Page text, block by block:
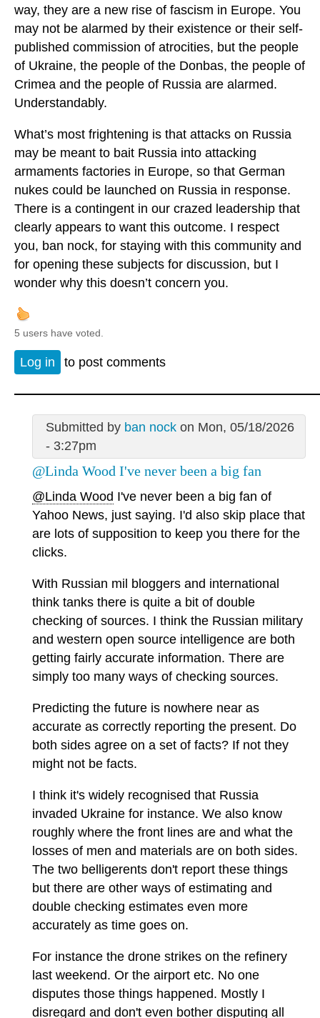
way, they are a new rise of fascism in Europe. You
may not be alarmed by their existence or their self-
published commission of atrocities, but the people
of Ukraine, the people of the Donbas, the people of
Crimea and the people of Russia are alarmed.
Understandably.
What’s most frightening is that attacks on Russia
may be meant to bait Russia into attacking
armaments factories in Europe, so that German
nukes could be launched on Russia in response.
There is a contingent in our crazed leadership that
clearly appears to want this outcome. I respect
you, ban nock, for staying with this community and
for opening these subjects for discussion, but I
wonder why this doesn’t concern you.
5 users have voted.
Log in to post comments
Submitted by ban nockon Mon, 05/18/2026
- 3:27pm
@Linda Wood I've never been a big fan
@Linda Wood I've never been a big fan of
Yahoo News, just saying. I'd also skip place that
are lots of supposition to keep you there for the
clicks.
With Russian mil bloggers and international
think tanks there is quite a bit of double
checking of sources. I think the Russian military
and western open source intelligence are both
getting fairly accurate information. There are
simply too many ways of checking sources.
Predicting the future is nowhere near as
accurate as correctly reporting the present. Do
both sides agree on a set of facts? If not they
might not be facts.
I think it's widely recognised that Russia
invaded Ukraine for instance. We also know
roughly where the front lines are and what the
losses of men and materials are on both sides.
The two belligerents don't report these things
but there are other ways of estimating and
double checking estimates even more
accurately as time goes on.
For instance the drone strikes on the refinery
last weekend. Or the airport etc. No one
disputes those things happened. Mostly I
disregard and don't even bother disputing all